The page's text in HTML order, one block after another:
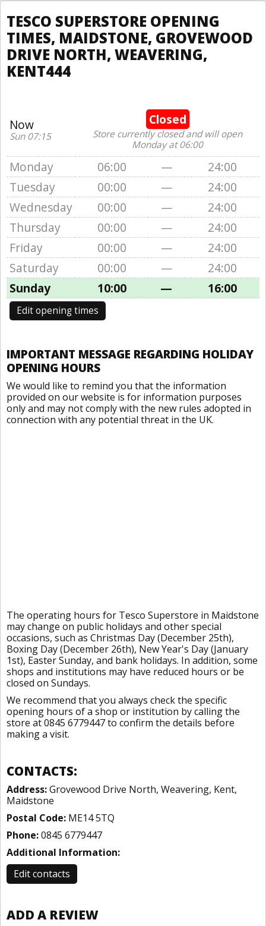
TESCO SUPERSTORE OPENING
TIMES, MAIDSTONE, GROVEWOOD
DRIVE NORTH, WEAVERING,
KENT444
Now
Sun 07:15
Closed
Store currently closed and will open
Monday at 06:00
Monday 06:00 —
24:00
Tuesday
00:00 —
24:00
Wednesday
00:00 —
24:00
Thursday
00:00 —
24:00
Friday
00:00 —
24:00
Saturday
00:00 —
24:00
Sunday
10:00 — 16:00
Edit opening times
IMPORTANT MESSAGE REGARDING HOLIDAY
OPENING HOURS
We would like to remind you that the information
provided on our website is for information purposes
only and may not comply with the new rules adopted in
connection with any potential threat in the UK.
The operating hours for Tesco Superstore in Maidstone
may change on public holidays and other special
occasions, such as Christmas Day (December 25th),
Boxing Day (December 26th), New Year's Day (January
1st), Easter Sunday, and bank holidays. In addition, some
shops and institutions may have reduced hours or be
closed on Sundays.
We recommend that you always check the specific
opening hours of a shop or institution by calling the
store at 0845 6779447 to confirm the details before
making a visit.
CONTACTS:
Address:Grovewood Drive North, Weavering, Kent,
Maidstone
Postal Code: ME14 5TQ
Phone:0845 6779447
Additional Information:
Edit contacts
ADD A REVIEW